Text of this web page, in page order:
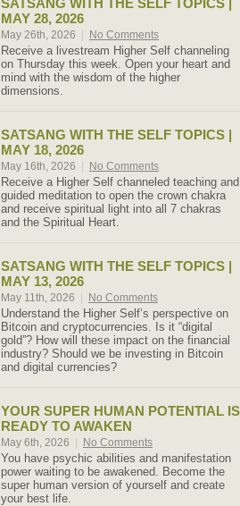
SATSANG WITH THE SELF TOPICS |
MAY 28, 2026
May 26th, 2026 No Comments
Receive a livestream Higher Self channeling
on Thursday this week. Open your heart and
mind with the wisdom of the higher
dimensions.
SATSANG WITH THE SELF TOPICS |
MAY 18, 2026
May 16th, 2026 No Comments
Receive a Higher Self channeled teaching and
guided meditation to open the crown chakra
and receive spiritual light into all 7 chakras
and the Spiritual Heart.
SATSANG WITH THE SELF TOPICS |
MAY 13, 2026
May 11th, 2026 No Comments
Understand the Higher Self’s perspective on
Bitcoin and cryptocurrencies. Is it “digital
gold”? How will these impact on the financial
industry? Should we be investing in Bitcoin
and digital currencies?
YOUR SUPER HUMAN POTENTIAL IS
READY TO AWAKEN
May 6th, 2026 No Comments
You have psychic abilities and manifestation
power waiting to be awakened. Become the
super human version of yourself and create
your best life.